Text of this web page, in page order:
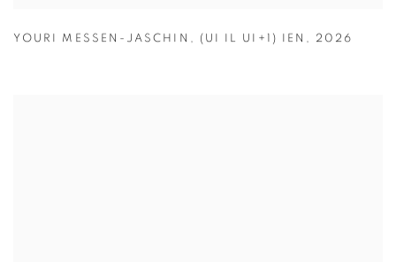
YOURI MESSEN-JASCHIN , (UI IL UI+1) IEN , 2026